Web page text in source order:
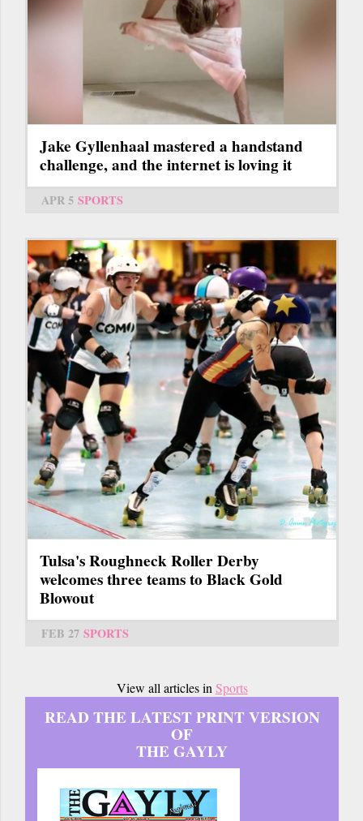
Jake Gyllenhaal mastered a handstand
challenge, and the internet is loving it
APR 5 SPORTS
Tulsa's Roughneck Roller Derby
welcomes three teams to Black Gold
Blowout
FEB 27 SPORTS
View all articles in Sports
READ THE LATEST PRINT VERSION
OF
THE GAYLY